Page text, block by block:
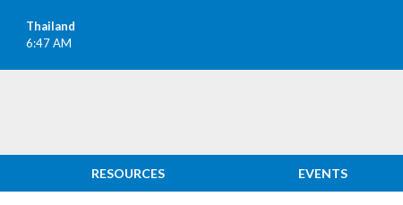
Thailand
6:47 AM
RESOURCES EVENTS